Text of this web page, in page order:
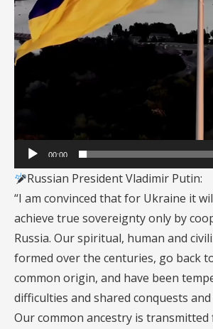
00:00
Russian President Vladimir Putin:
“I am convinced that for Ukraine it
achieve true sovereignty only by
Russia. Our spiritual, human and
formed over the centuries, go back
common origin, and have been
difficulties and shared conquests
Our common ancestry is